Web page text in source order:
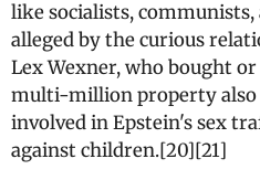
like socialists,
alleged by the curious
Lex Wexner, who bought
multi-million property also
involved in Epstein's sex
against children.[20][21]